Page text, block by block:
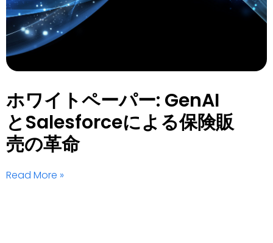
ホワイトペーパー: GenAI
とSalesforceによる保険販
売の革命
Read More »